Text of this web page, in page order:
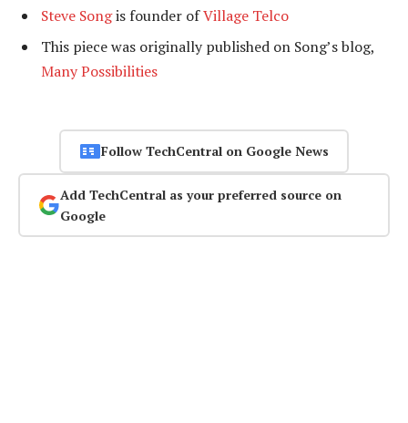
Steve Songis founder ofVillage Telco
This piece was originally published on Song’s blog,
Many Possibilities
Follow TechCentral on Google News
Add TechCentral as your preferred source on
Google